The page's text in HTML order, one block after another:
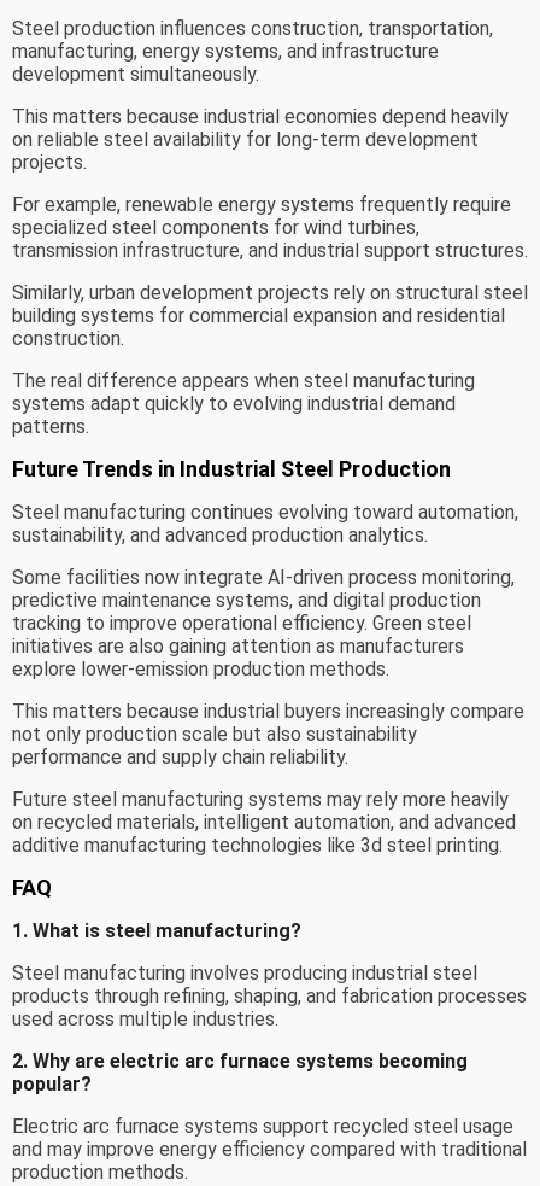
Steel production influences construction, transportation,
manufacturing, energy systems, and infrastructure
development simultaneously.
This matters because industrial economies depend heavily
on reliable steel availability for long-term development
projects.
For example, renewable energy systems frequently require
specialized steel components for wind turbines,
transmission infrastructure, and industrial support structures.
Similarly, urban development projects rely on structural steel
building systems for commercial expansion and residential
construction.
The real difference appears when steel manufacturing
systems adapt quickly to evolving industrial demand
patterns.
Future Trends in Industrial Steel Production
Steel manufacturing continues evolving toward automation,
sustainability, and advanced production analytics.
Some facilities now integrate AI-driven process monitoring,
predictive maintenance systems, and digital production
tracking to improve operational efficiency. Green steel
initiatives are also gaining attention as manufacturers
explore lower-emission production methods.
This matters because industrial buyers increasingly compare
not only production scale but also sustainability
performance and supply chain reliability.
Future steel manufacturing systems may rely more heavily
on recycled materials, intelligent automation, and advanced
additive manufacturing technologies like 3d steel printing.
FAQ
1. What is steel manufacturing?
Steel manufacturing involves producing industrial steel
products through refining, shaping, and fabrication processes
used across multiple industries.
2. Why are electric arc furnace systems becoming
popular?
Electric arc furnace systems support recycled steel usage
and may improve energy efficiency compared with traditional
production methods.